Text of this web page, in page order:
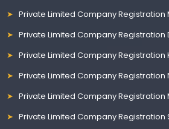
Private Limited Company Registration
Private Limited Company Registration
Private Limited Company Registration
Private Limited Company Registration
Private Limited Company
Private Limited Company Registration